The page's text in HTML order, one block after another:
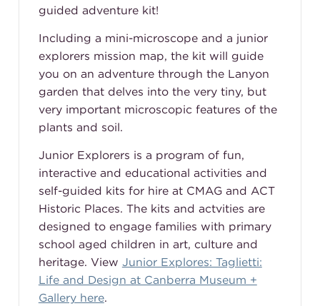
guided adventure kit!
Including a mini-microscope and a junior
explorers mission map, the kit will guide
you on an adventure through the Lanyon
garden that delves into the very tiny, but
very important microscopic features of the
plants and soil.
Junior Explorers is a program of fun,
interactive and educational activities and
self-guided kits for hire at CMAG and ACT
Historic Places. The kits and actvities are
designed to engage families with primary
school aged children in art, culture and
heritage. View Junior Explores: Taglietti:
Life and Design at Canberra Museum +
Gallery here.